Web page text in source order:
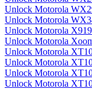
Unlock Motorola
Unlock Motorola
Unlock Motorola X919
Unlock Motorola
Unlock Motorola
Unlock Motorola
Unlock Motorola
Unlock Motorola